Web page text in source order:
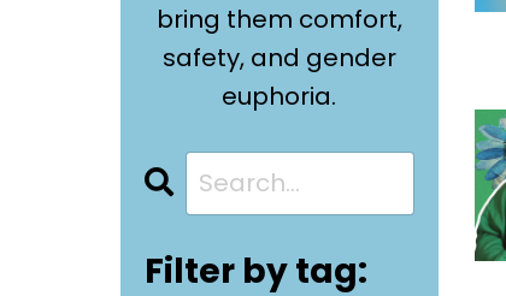
bring them comfort,
safety, and gender
euphoria.
Filter by tag: